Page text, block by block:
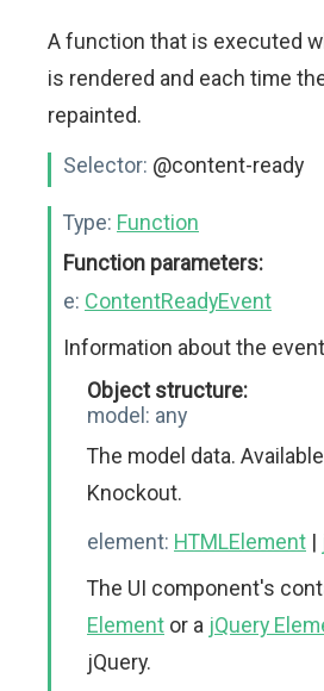
A function that is executed
is rendered and each time
repainted.
Selector: @content-ready
Type: Function
Function parameters:
e: ContentReadyEvent
Information about the
Object structure:
model: any
The model data.
Knockout.
element: HTMLElement |
The UI component's
Element or a jQuery
jQuery.